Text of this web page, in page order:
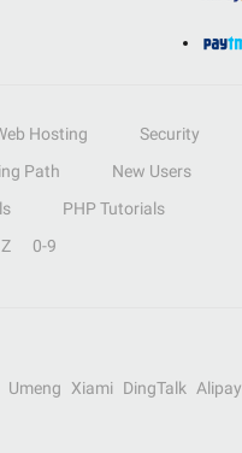
Hosting
Security
Path
New Users
PHP Tutorials
Z 0-9
Umeng Xiami DingTalk
Alipay